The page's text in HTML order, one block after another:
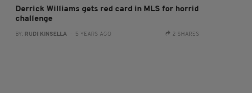
Derrick Williams gets red card in MLS for horrid
challenge
BY: RUDI KINSELLA - 5 YEARS AGO 2 SHARES